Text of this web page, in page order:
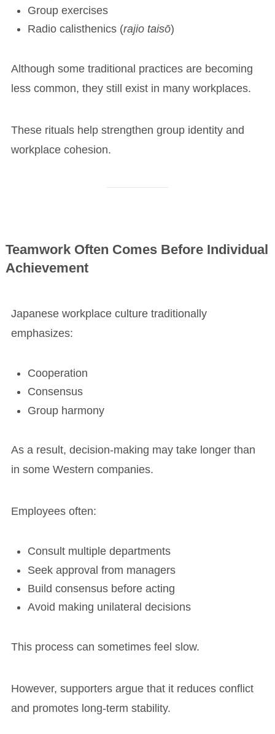
Group exercises
Radio calisthenics (rajio taisō)
Although some traditional practices are becoming
less common, they still exist in many workplaces.
These rituals help strengthen group identity and
workplace cohesion.
Teamwork Often Comes Before Individual
Achievement
Japanese workplace culture traditionally
emphasizes:
Cooperation
Consensus
Group harmony
As a result, decision-making may take longer than
in some Western companies.
Employees often:
Consult multiple departments
Seek approval from managers
Build consensus before acting
Avoid making unilateral decisions
This process can sometimes feel slow.
However, supporters argue that it reduces conflict
and promotes long-term stability.